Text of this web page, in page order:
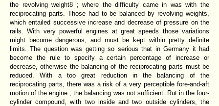
the revolving weight8 ; where the difficulty came in was with the
reciprocating parts. Those had to be balanced by revolving weights,
which entailed successive increase and decrease of pressure on the
rails. With very powerful engines at great speeds those variations
might become dangerous, aud must be kept within pretty definite
limits. The question was getting so serious that in Germany it had
become the rule to specify a certain percentage of increase or
decrease, otherwise the balancing of the reciprocating parts must be
reduced. With a too great reduction in the balancing of the
reciprocating parts, there was a risk of a very perceptible fore-and-aft
motion of the engine ; the balancing was not sufficient. Rut in the four-
cylinder compound, with two inside and two outside cylinders, the